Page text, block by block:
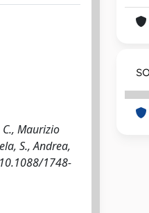
Maurizio
S., Andrea,
1748-